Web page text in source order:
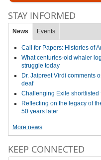
STAY INFORMED
News Events
Call for Papers: Histories of
What centuries-old whaler
struggle today
Dr. Jaipreet Virdi comments
deaf
Challenging Exile shortlisted
Reflecting on the legacy of
50 years later
More news
KEEP CONNECTED